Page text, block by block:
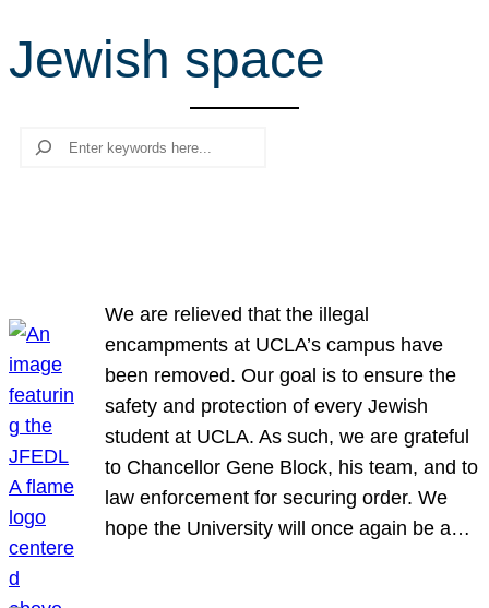
r
c
Jewish space
Search
We are relieved that the illegal
encampments at UCLA’s campus have
been removed. Our goal is to ensure the
safety and protection of every Jewish
student at UCLA. As such, we are grateful
to Chancellor Gene Block, his team, and to
law enforcement for securing order. We
hope the University will once again be a…